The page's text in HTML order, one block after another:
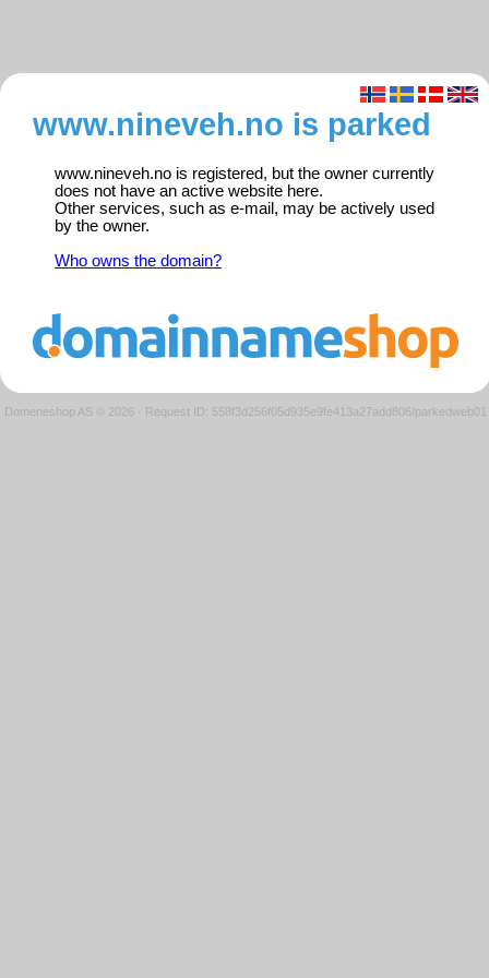
www.nineveh.no is parked
www.nineveh.no is registered, but the owner currently
does not have an active website here.
Other services, such as e-mail, may be actively used
by the owner.
Who owns the domain?
Domeneshop AS © 2026 · Request ID: 558f3d256f05d935e9fe413a27add806/parkedweb01